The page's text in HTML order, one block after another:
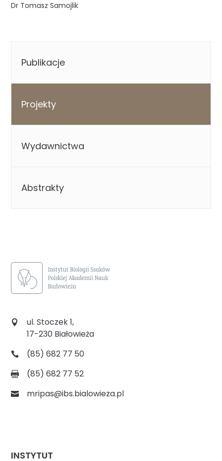
Dr Tomasz Samojlik
Publikacje
Projekty
Wydawnictwa
Abstrakty
ul. Stoczek 1,
17-230 Białowieża
(85) 682 77 50
(85) 682 77 52
mripas@ibs.bialowieza.pl
INSTYTUT